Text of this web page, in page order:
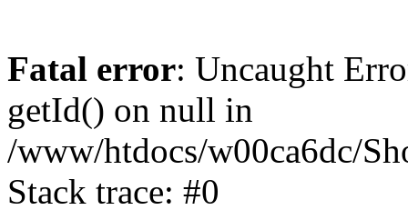
Fatal error: Uncaught
getId() on null in
/www/htdocs/w00ca6dc/
Stack trace: #0